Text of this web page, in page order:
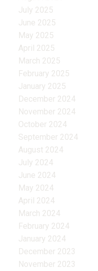
July 2025
June 2025
May 2025
April 2025
March 2025
February 2025
January 2025
December 2024
November 2024
October 2024
September 2024
August 2024
July 2024
June 2024
May 2024
April 2024
March 2024
February 2024
January 2024
December 2023
November 2023